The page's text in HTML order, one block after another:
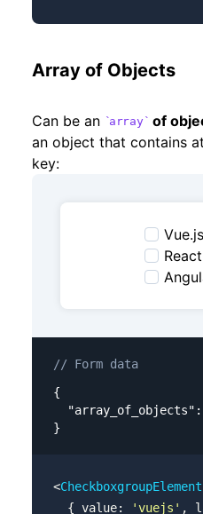
Array of Objects
Can be an array of
an object that contains
key:
Vue.js
React
// Form data
{
}
<CheckboxgroupElement
  { value:
'vuejs' ,